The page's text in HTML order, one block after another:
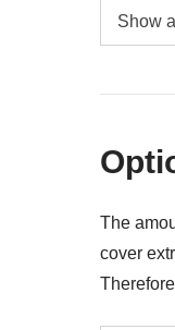
Show
The
cover